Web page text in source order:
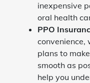
inexpensive
oral health
PPO
convenience,
plans to
smooth as
help you